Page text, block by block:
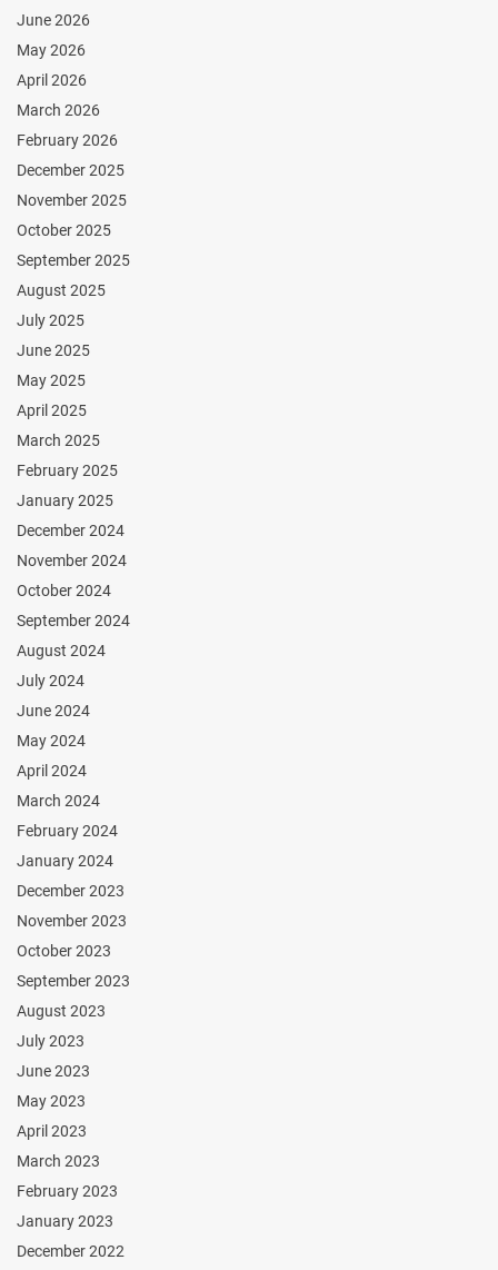
June 2026
May 2026
April 2026
March 2026
February 2026
December 2025
November 2025
October 2025
September 2025
August 2025
July 2025
June 2025
May 2025
April 2025
March 2025
February 2025
January 2025
December 2024
November 2024
October 2024
September 2024
August 2024
July 2024
June 2024
May 2024
April 2024
March 2024
February 2024
January 2024
December 2023
November 2023
October 2023
September 2023
August 2023
July 2023
June 2023
May 2023
April 2023
March 2023
February 2023
January 2023
December 2022